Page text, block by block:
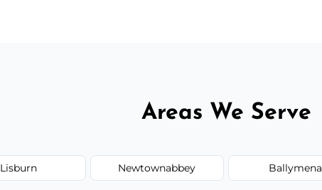
Areas We Serve
Lisburn Newtownabbey Ballymena